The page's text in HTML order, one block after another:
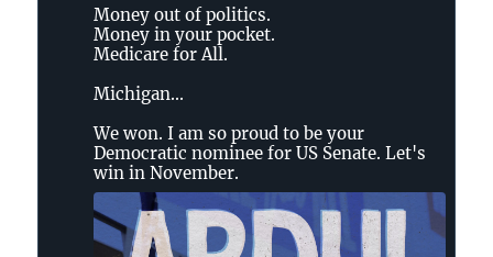
Abdul
Money out of politics.
Money in your pocket.
Medicare for All.
Michigan...
We won. I am so proud to be your
Democratic nominee for US Senate. Let's
win in November.